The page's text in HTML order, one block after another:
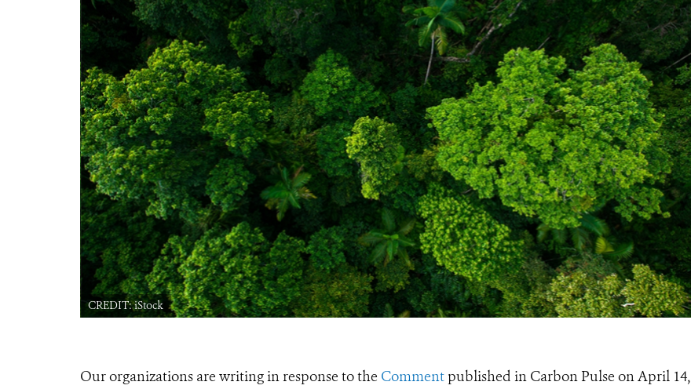
CREDIT: iStock
Our organizations are writing in response to the Comment published in Carbon Pulse on April 14,